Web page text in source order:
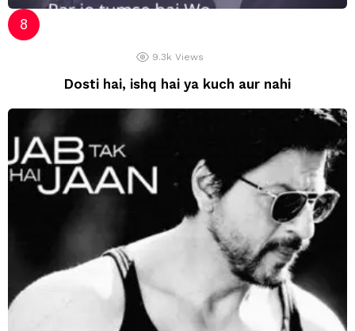
9.3k Views
Dosti hai, ishq hai ya kuch aur nahi